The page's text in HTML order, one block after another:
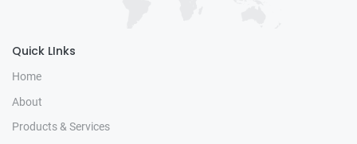
Quick LInks
Home
About
Products & Services